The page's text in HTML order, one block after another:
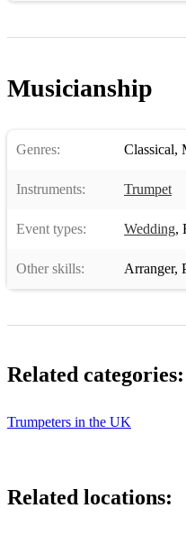
Musicianship
Genres: Classical,
Instruments: Trumpet
Event types: Wedding,
Other skills: Arranger,
Related categories:
Trumpeters in the UK
Related locations: